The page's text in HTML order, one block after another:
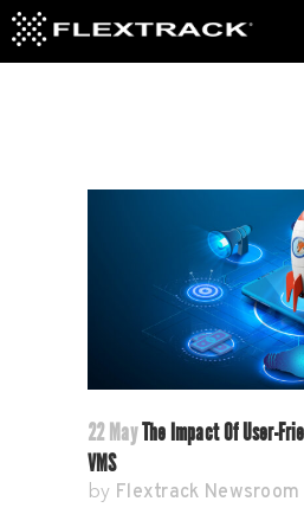
22 MayThe Impact Of User-
VMS
by Flextrack Newsroom